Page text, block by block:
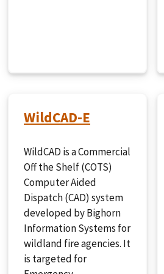
WildCAD is a Commercial
Off the Shelf (COTS)
Computer Aided
Dispatch (CAD) system
developed by Bighorn
Information Systems for
wildland fire agencies. It
is targeted for
WildCAD-E